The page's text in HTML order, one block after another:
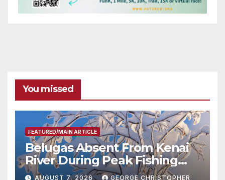
You missed
FEATURED/MAIN ARTICLE
Belugas Absent From Kenai
River During Peak Fishing
Season
AUGUST 7, 2026 GEORGE CHRISTOPHER